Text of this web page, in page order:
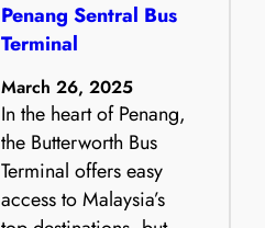
Penang Sentral Bus
Terminal
March 26, 2025
In the heart of Penang,
the Butterworth Bus
Terminal offers easy
access to Malaysia’s